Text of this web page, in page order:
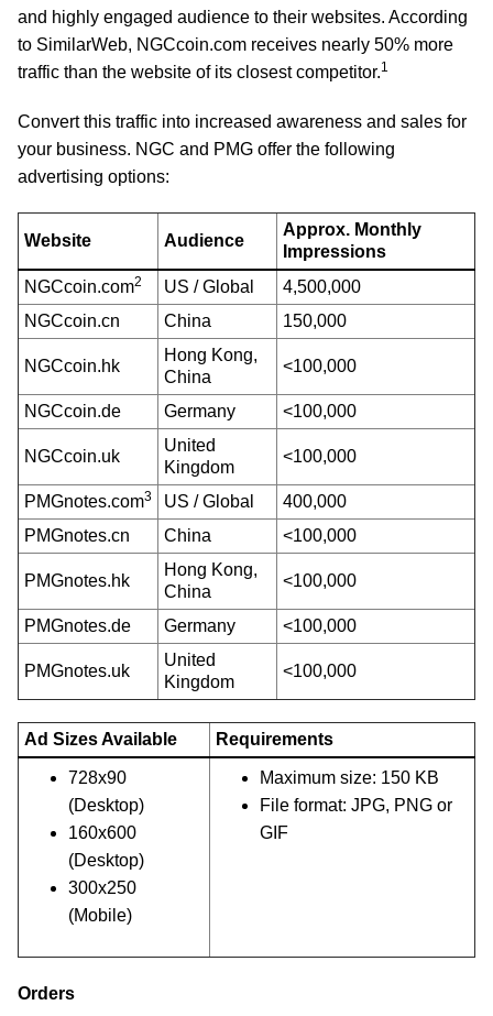
and highly engaged audience to their websites. According
to SimilarWeb, NGCcoin.com receives nearly 50% more
traffic than the website of its closest competitor.1
Convert this traffic into increased awareness and sales for
your business. NGC and PMG offer the following
advertising options:
Website Audience
Approx. Monthly
Impressions
NGCcoin.com2 US / Global
4,500,000
NGCcoin.cn
China 150,000
NGCcoin.hk
Hong Kong,
China
<100,000
NGCcoin.de Germany <100,000
NGCcoin.uk
United
Kingdom
<100,000
PMGnotes.com3 US / Global
400,000
PMGnotes.cn
China <100,000
PMGnotes.hk
Hong Kong,
China
<100,000
PMGnotes.de Germany <100,000
PMGnotes.uk
United
Kingdom
<100,000
Ad Sizes Available Requirements
728x90
(Desktop)
160x600
(Desktop)
300x250
(Mobile)
Maximum size: 150 KB
File format: JPG, PNG or
GIF
Orders